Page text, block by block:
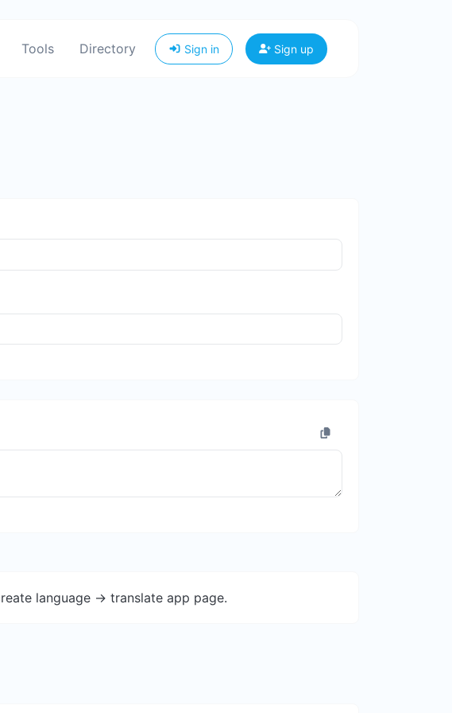
Tools Directory Sign in Sign up
language -> translate app page.